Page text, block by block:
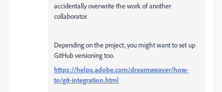
accidentally overwrite the work of another
collaborator.
Depending on the project, you might want to set up
GitHub versioning too.
https://helpx.adobe.com/dreamweaver/how-
to/git-integration.html